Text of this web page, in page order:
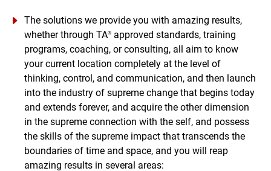
perceives the world through their own lens, firmly
believing in the validity of their perspective. It is within
this framework that they achieve results in both their
personal and professional lives. Are there solutions that
make excellence and success for everyone?
The solutions we provide you with amazing results,
whether through TA® approved standards, training
programs, coaching, or consulting, all aim to know
your current location completely at the level of
thinking, control, and communication, and then launch
into the industry of supreme change that begins today
and extends forever, and acquire the other dimension
in the supreme connection with the self, and possess
the skills of the supreme impact that transcends the
boundaries of time and space, and you will reap
amazing results in several areas: